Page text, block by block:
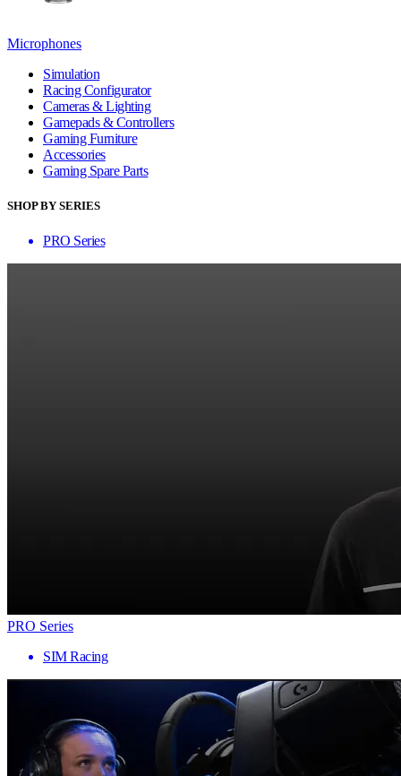
Microphones
Simulation
Racing Configurator
Cameras & Lighting
Gamepads & Controllers
Gaming Furniture
Accessories
Gaming Spare Parts
SHOP BY SERIES
PRO Series
PRO Series
SIM Racing